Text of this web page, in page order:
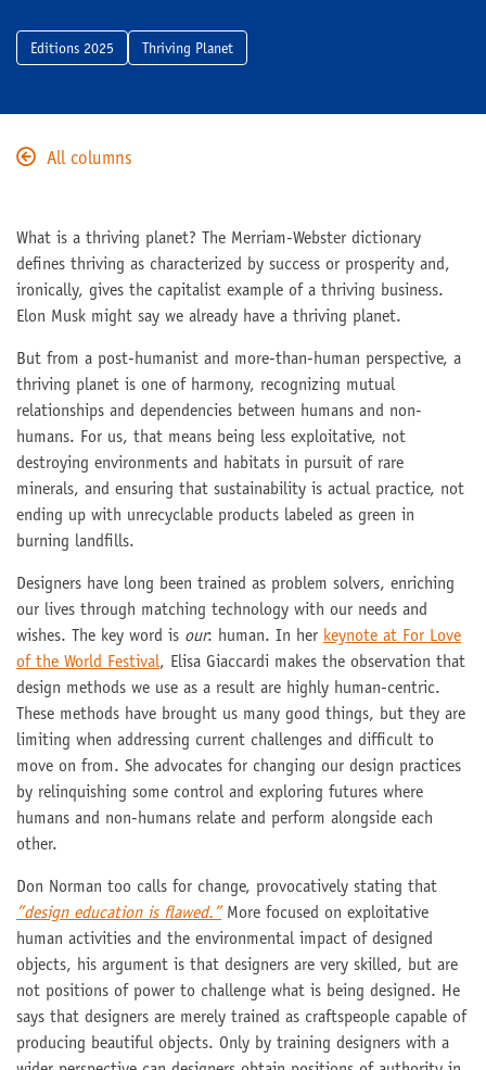
Editions 2025 Thriving Planet
All columns
What is a thriving planet? The Merriam-Webster dictionary
defines thriving as characterized by success or prosperity and,
ironically, gives the capitalist example of a thriving business.
Elon Musk might say we already have a thriving planet.
But from a post-humanist and more-than-human perspective, a
thriving planet is one of harmony, recognizing mutual
relationships and dependencies between humans and non-
humans. For us, that means being less exploitative, not
destroying environments and habitats in pursuit of rare
minerals, and ensuring that sustainability is actual practice, not
ending up with unrecyclable products labeled as green in
burning landfills.
Designers have long been trained as problem solvers, enriching
our lives through matching technology with our needs and
wishes. The key word is our: human. In her keynote at For Love
of the World Festival, Elisa Giaccardi makes the observation that
design methods we use as a result are highly human-centric.
These methods have brought us many good things, but they are
limiting when addressing current challenges and difficult to
move on from. She advocates for changing our design practices
by relinquishing some control and exploring futures where
humans and non-humans relate and perform alongside each
other.
Don Norman too calls for change, provocatively stating that
”design education is flawed.”More focused on exploitative
human activities and the environmental impact of designed
objects, his argument is that designers are very skilled, but are
not positions of power to challenge what is being designed. He
says that designers are merely trained as craftspeople capable of
producing beautiful objects. Only by training designers with a